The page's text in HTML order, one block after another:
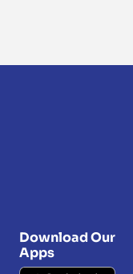
Download Our
Apps